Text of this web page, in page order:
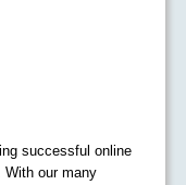
successful online
With our many